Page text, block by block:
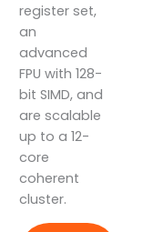
register set,
an
advanced
FPU with 128-
bit SIMD, and
are scalable
up to a 12-
core
coherent
cluster.